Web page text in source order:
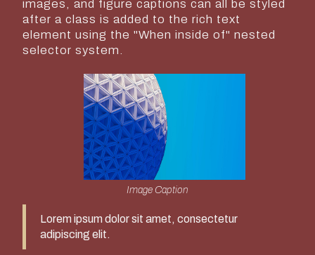
images, and figure captions can all be styled
after a class is added to the rich text
element using the "When inside of" nested
selector system.
Image Caption
Lorem ipsum dolor sit amet, consectetur
adipiscing elit.